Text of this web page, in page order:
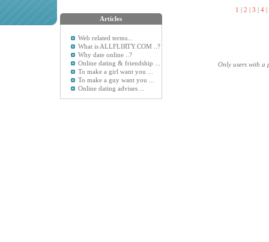
Articles
Web related terms...
What is ALLFLIRTY.COM ..?
Why date online ..?
Online dating & friendship ...
To make a girl want you ...
To make a guy want you ...
Online dating advises ...
1 | 2 | 3 | 4|
Only users with a